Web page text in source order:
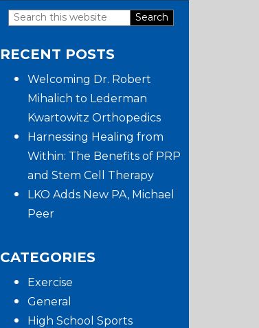
Primary
Sidebar
Search
website
RECENT POSTS
Welcoming Dr. Robert
Mihalich to Lederman
Kwartowitz Orthopedics
Harnessing Healing from
Within: The Benefits of PRP
and Stem Cell Therapy
LKO Adds New PA, Michael
Peer
CATEGORIES
Exercise
General
High School Sports